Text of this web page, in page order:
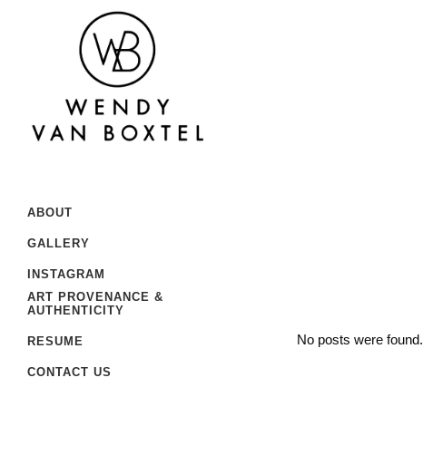
ABOUT
GALLERY
INSTAGRAM
ART PROVENANCE &
AUTHENTICITY
RESUME
CONTACT US
No posts were found.